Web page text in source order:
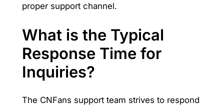
proper support channel.
What is the Typical
Response Time for
Inquiries?
The CNFans support team strives to respond